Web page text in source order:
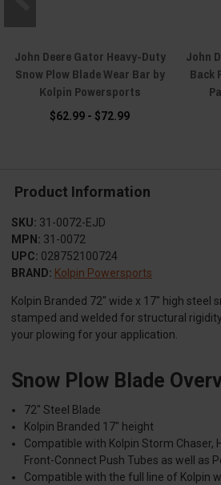
John Deere Gator Heavy-Duty
Snow Plow Blade Wear Bar by
Kolpin Powersports
$62.99 - $72.99
John
Back
Product Information
SKU: 31-0072-EJD
MPN: 31-0072
UPC: 028752100724
BRAND: Kolpin Powersports
Kolpin Branded 72" wide x 17" high steel
stamped and welded for structural
your plowing for your application.
Snow Plow Blade
72" Steel Blade
Kolpin Branded 17" height
Compatible with Kolpin Storm Chaser,
Front-Connect Push Tubes as well as
Compatible with the full line of Kolpin